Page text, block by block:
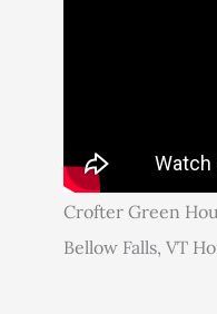
Crofter Green
Bellow Falls, VT